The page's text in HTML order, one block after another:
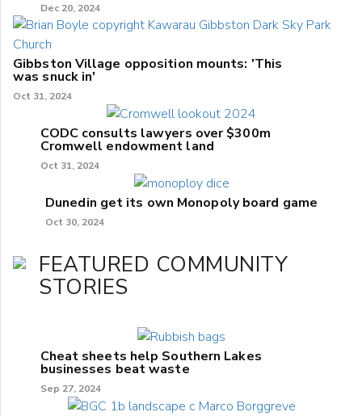
Dec 20, 2024
Gibbston Village opposition mounts: 'This
was snuck in'
Oct 31, 2024
CODC consults lawyers over $300m
Cromwell endowment land
Oct 31, 2024
Dunedin get its own Monopoly board game
Oct 30, 2024
FEATURED COMMUNITY
STORIES
Cheat sheets help Southern Lakes
businesses beat waste
Sep 27, 2024